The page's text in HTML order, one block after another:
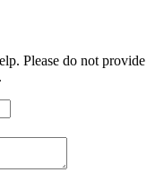
Please do not provide